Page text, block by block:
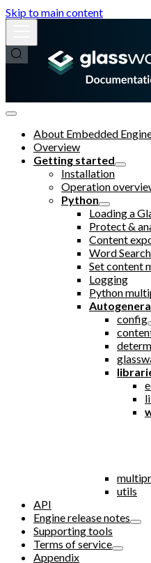
Skip to main content
About Embedded
Overview
Getting started
Installation
Operation
Python
Loading a
Protect &
Content
Word
Set content
Logging
Python
config
utils
API
Engine release notes
Supporting tools
Terms of service
Appendix